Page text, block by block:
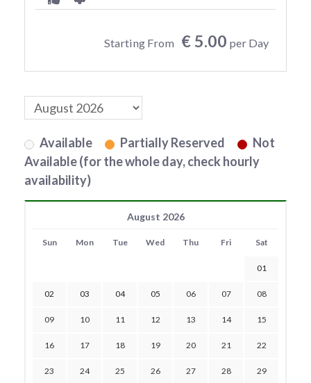
Starting From € 5.00 per Day
Available Partially Reserved
Not
Available (for the whole day, check hourly
availability)
August 2026
Sun Mon Tue Wed Thu Fri Sat
01
02 03 04 05 06 07 08
09 10 11 12 13 14 15
16 17 18 19 20 21 22
23 24 25 26 27 28 29